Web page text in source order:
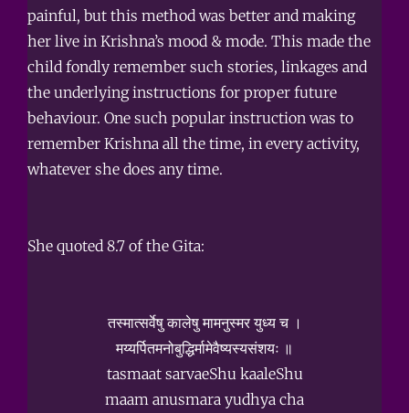
painful, but this method was better and making
her live in Krishna’s mood & mode. This made the
child fondly remember such stories, linkages and
the underlying instructions for proper future
behaviour. One such popular instruction was to
remember Krishna all the time, in every activity,
whatever she does any time.
She quoted 8.7 of the Gita:
तस्मात्सर्वेषु कालेषु मामनुस्मर युध्य च ।
मय्यर्पितमनोबुद्धिर्मामेवैष्यस्यसंशयः ॥
tasmaat sarvaeShu kaaleShu
maam anusmara yudhya cha